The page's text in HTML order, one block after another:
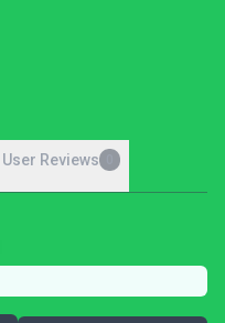
User Reviews